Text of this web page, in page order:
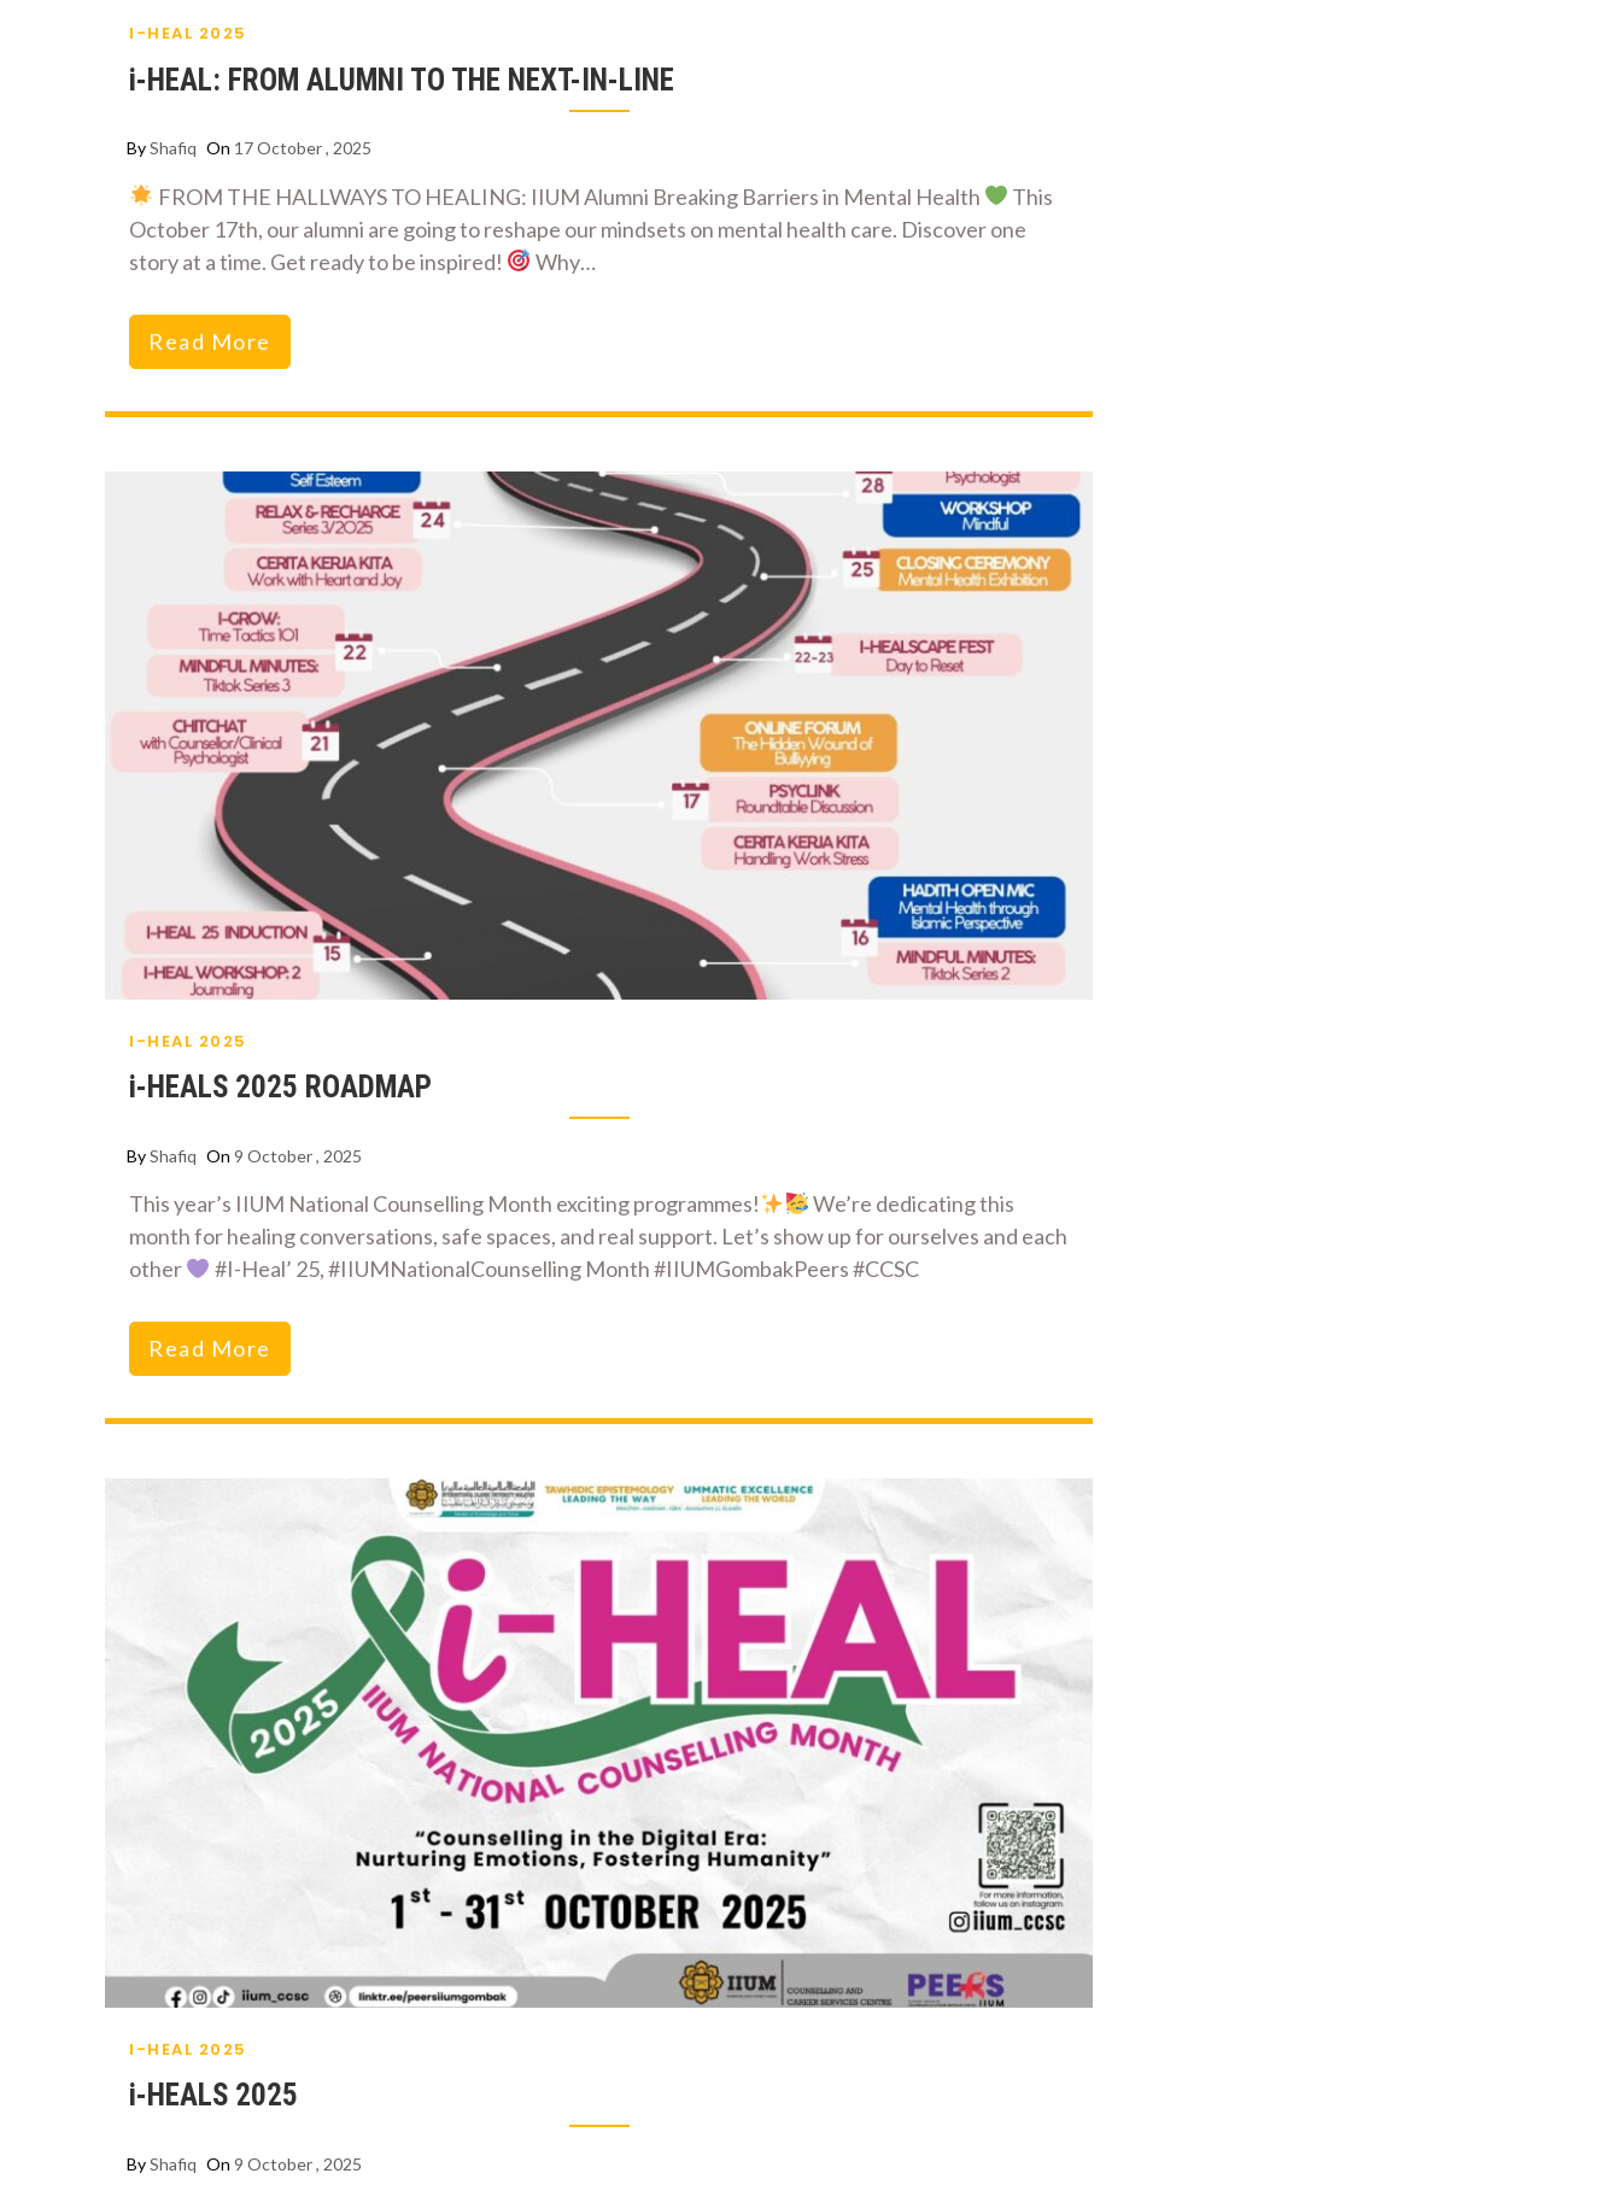
I-HEAL 2025
i-HEAL: FROM ALUMNI TO THE NEXT-IN-LINE
ByShafiq On 17 October , 2025
FROM THE HALLWAYS TO HEALING: IIUM Alumni Breaking Barriers in Mental Health
This
October 17th, our alumni are going to reshape our mindsets on mental health care. Discover one
story at a time. Get ready to be inspired!
Why…
Read More
I-HEAL 2025
i-HEALS 2025 ROADMAP
ByShafiq On 9 October , 2025
This year’s IIUM National Counselling Month exciting programmes!
We’re dedicating this
month for healing conversations, safe spaces, and real support. Let’s show up for ourselves and each
other
#I-Heal’ 25, #IIUMNationalCounselling Month #IIUMGombakPeers #CCSC
Read More
I-HEAL 2025
i-HEALS 2025
ByShafiq On 9 October , 2025